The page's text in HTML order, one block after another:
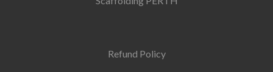
Refund Policy